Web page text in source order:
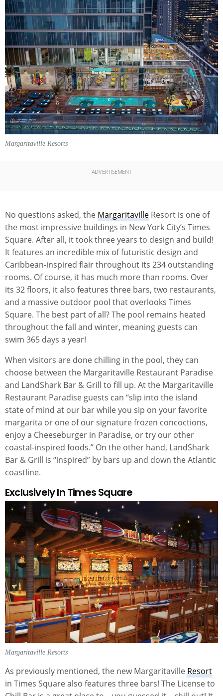
Margaritaville Resorts
ADVERTISEMENT
No questions asked, the Margaritaville Resort is one of
the most impressive buildings in New York City’s Times
Square. After all, it took three years to design and build!
It features an incredible mix of futuristic design and
Caribbean-inspired flair throughout its 234 outstanding
rooms. Of course, it has much more than rooms. Over
its 32 floors, it also features three bars, two restaurants,
and a massive outdoor pool that overlooks Times
Square. The best part of all? The pool remains heated
throughout the fall and winter, meaning guests can
swim 365 days a year!
When visitors are done chilling in the pool, they can
choose between the Margaritaville Restaurant Paradise
and LandShark Bar & Grill to fill up. At the Margaritaville
Restaurant Paradise guests can “slip into the island
state of mind at our bar while you sip on your favorite
margarita or one of our signature frozen concoctions,
enjoy a Cheeseburger in Paradise, or try our other
coastal-inspired foods.” On the other hand, LandShark
Bar & Grill is “inspired” by bars up and down the Atlantic
coastline.
Exclusively In Times Square
Margaritaville Resorts
As previously mentioned, the new Margaritaville Resort
in Times Square also features three bars! The License to